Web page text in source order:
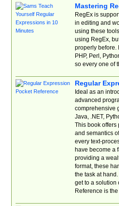
Mastering
RegEx is
in editing and
using these
using RegEx,
properly before.
PHP, Perl,
so every one of
Regular
Ideal as an
advanced
comprehensive
Java, .NET,
This book offers
and semantics
every text-
have become a
providing a
format, these
the task at
get to a solution
Reference is